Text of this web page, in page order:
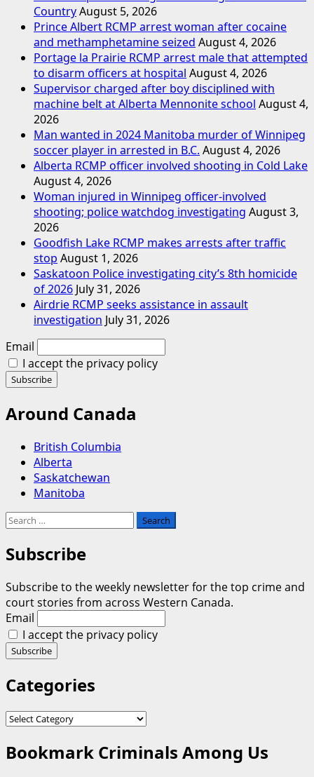
CountryAugust 5, 2026
Prince Albert RCMP arrest woman after cocaine
and methamphetamine seized August 4, 2026
Portage la Prairie RCMP arrest male that attempted
to disarm officers at hospital August 4, 2026
Supervisor charged after boy disciplined with
machine belt at Alberta Mennonite school August 4,
2026
Man wanted in 2024 Manitoba murder of Winnipeg
soccer player in arrested in B.C. August 4, 2026
Alberta RCMP officer involved shooting in Cold Lake
August 4, 2026
Woman injured in Winnipeg officer-involved
shooting; police watchdog investigating August 3,
2026
Goodfish Lake RCMP makes arrests after traffic
stop August 1, 2026
Saskatoon Police investigating city’s 8th homicide
of 2026 July 31, 2026
Airdrie RCMP seeks assistance in assault
investigation July 31, 2026
Email
I accept the privacy policy
Around Canada
British Columbia
Alberta
Saskatchewan
Manitoba
Search
for:
Subscribe
Subscribe to the weekly newsletter for the top crime and
court stories from across Western Canada.
Email
I accept the privacy policy
Categories
Categories
Bookmark Criminals Among Us